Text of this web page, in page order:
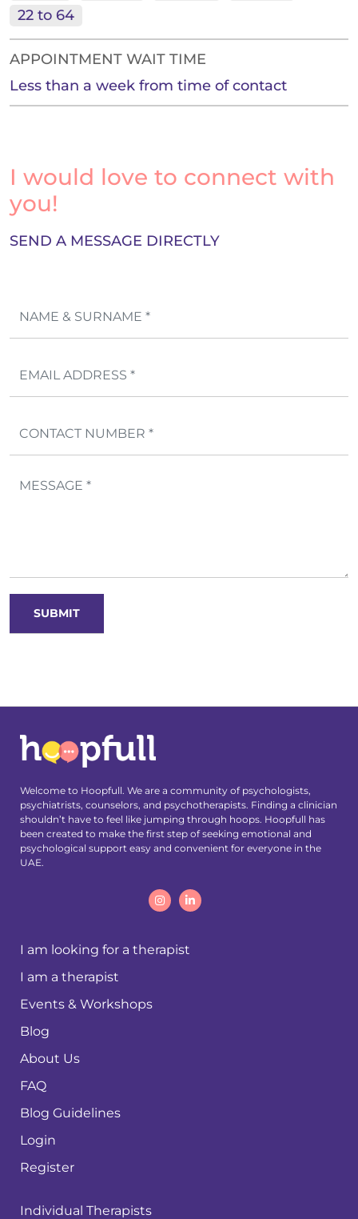
22 to 64
APPOINTMENT WAIT TIME
Less than a week from time of contact
I would love to connect with
you!
SEND A MESSAGE DIRECTLY
Welcome to Hoopfull. We are a community of psychologists,
psychiatrists, counselors, and psychotherapists. Finding a clinician
shouldn’t have to feel like jumping through hoops. Hoopfull has
been created to make the first step of seeking emotional and
psychological support easy and convenient for everyone in the
UAE.
I am looking for a therapist
I am a therapist
Events & Workshops
Blog
About Us
FAQ
Blog Guidelines
Login
Register
Individual Therapists